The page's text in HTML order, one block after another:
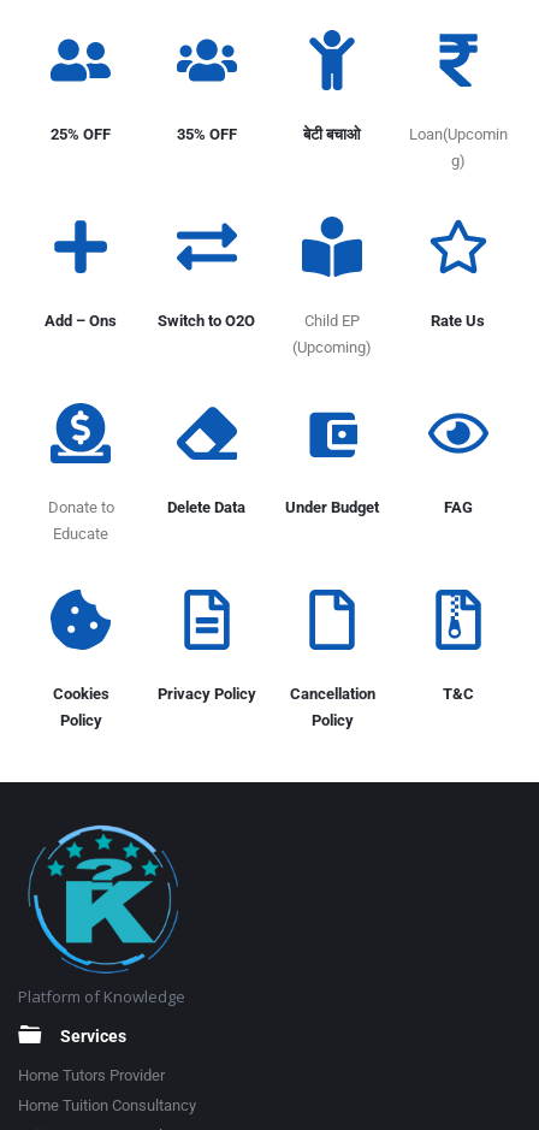
25% OFF 35% OFF बेटी बचाओ
Loan(Upcomin
g)
Add – Ons Switch to O2O
Child EP
(Upcoming)
Rate Us
Donate to
Educate
Delete Data Under Budget FAG
Cookies
Policy
Privacy Policy
Cancellation
Policy
T&C
Platform of Knowledge
Services
Home Tutors Provider
Home Tuition Consultancy